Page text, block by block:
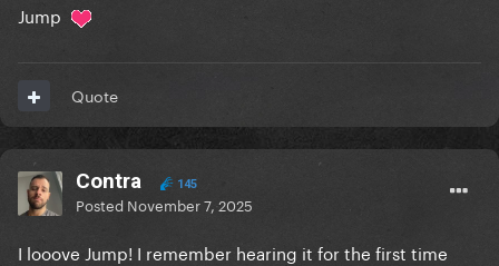
Jump
Quote
Contra 145
Posted November 7, 2025
I looove Jump! I remember hearing it for the first time